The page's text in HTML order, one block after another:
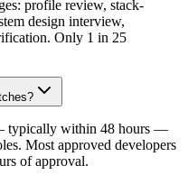
profile review, stack-
design interview,
Only 1 in 25
typically within 48 hours —
Most approved developers
of approval.